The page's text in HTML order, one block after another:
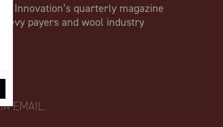
Innovation’s quarterly magazine
payers and wool industry
EMAIL.